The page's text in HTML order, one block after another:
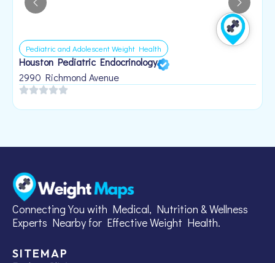
Pediatric and Adolescent Weight Health
Houston Pediatric Endocrinology
2990 Richmond Avenue
Connecting You with Medical, Nutrition & Wellness
Experts Nearby for Effective Weight Health.
SITEMAP